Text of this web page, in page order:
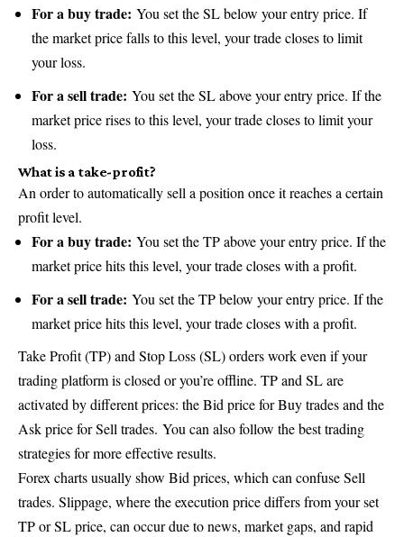
For a buy trade: You set the SL below your entry price. If
the market price falls to this level, your trade closes to limit
your loss.
For a sell trade: You set the SL above your entry price. If the
market price rises to this level, your trade closes to limit your
loss.
What is a take-profit?
An order to automatically sell a position once it reaches a certain
profit level.
For a buy trade: You set the TP above your entry price. If the
market price hits this level, your trade closes with a profit.
For a sell trade: You set the TP below your entry price. If the
market price hits this level, your trade closes with a profit.
Take Profit (TP) and Stop Loss (SL) orders work even if your
trading platform is closed or you’re offline. TP and SL are
activated by different prices: the Bid price for Buy trades and the
Ask price for Sell trades. You can also follow the best trading
strategies for more effective results.
Forex charts usually show Bid prices, which can confuse Sell
trades. Slippage, where the execution price differs from your set
TP or SL price, can occur due to news, market gaps, and rapid